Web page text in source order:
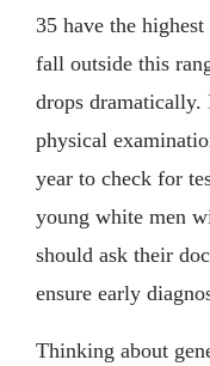
35 have the
fall outside this
drops dramatically.
physical
year to check for
young white men
should ask their
ensure early
Thinking about